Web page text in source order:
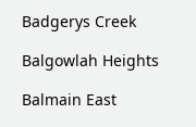
Badgerys Creek
Balgowlah Heights
Balmain East